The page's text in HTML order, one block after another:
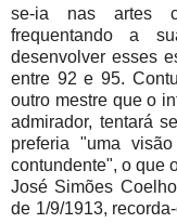
se-ia nas artes
frequentando a
desenvolver esses
entre 92 e 95.
outro mestre que o
admirador, tentará
preferia "uma
contundente", o que
José Simões
de 1/9/1913,